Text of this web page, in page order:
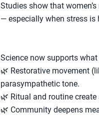
Studies show that
— especially when stress is
Science now supports
🌿 Restorative movement
parasympathetic tone.
🌿 Ritual and routine
🌿 Community deepens